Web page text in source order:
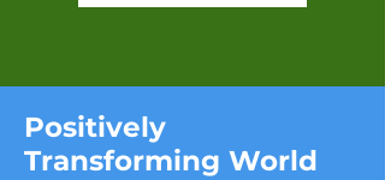
Positively
Transforming World